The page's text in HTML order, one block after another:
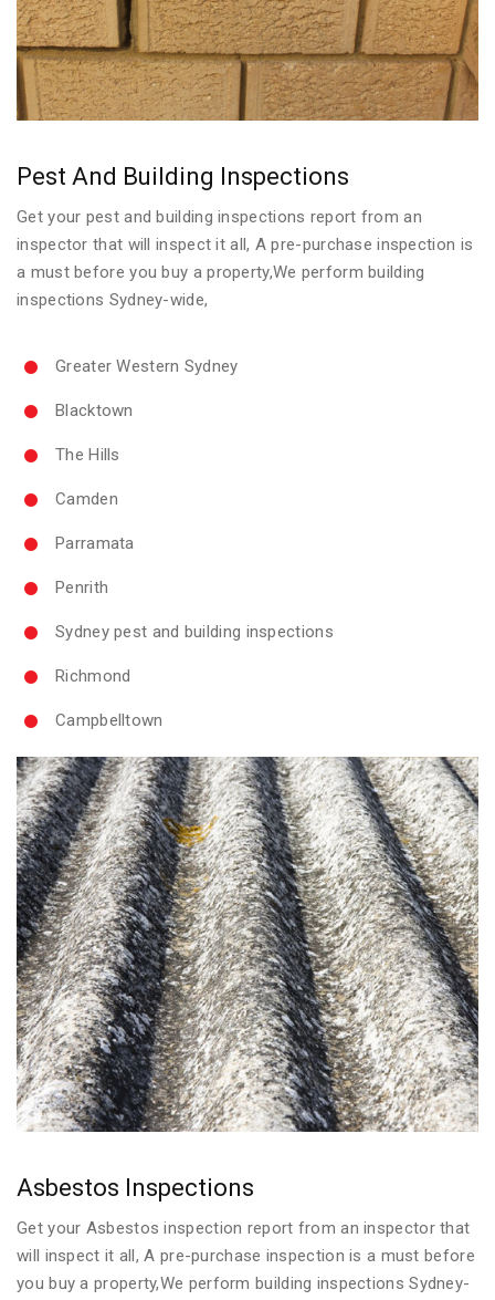
Pest And Building Inspections
Get your pest and building inspections report from an
inspector that will inspect it all, A pre-purchase inspection is
a must before you buy a property,We perform building
inspections Sydney-wide,
Greater Western Sydney
Blacktown
The Hills
Camden
Parramata
Penrith
Sydney pest and building inspections
Richmond
Campbelltown
Asbestos Inspections
Get your Asbestos inspection report from an inspector that
will inspect it all, A pre-purchase inspection is a must before
you buy a property,We perform building inspections Sydney-